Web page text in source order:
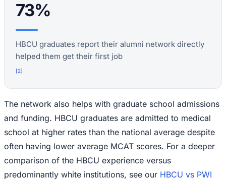
73%
HBCU graduates report their alumni network directly
helped them get their first job
[2]
The network also helps with graduate school admissions
and funding. HBCU graduates are admitted to medical
school at higher rates than the national average despite
often having lower average MCAT scores. For a deeper
comparison of the HBCU experience versus
predominantly white institutions, see our HBCU vs PWI